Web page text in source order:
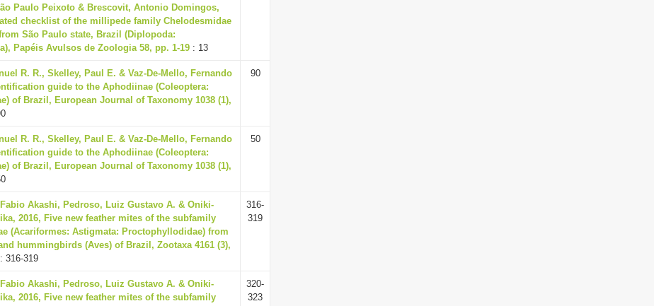
Paulo Peixoto & Brescovit, Antonio Domingos,
checklist of the millipede family Chelodesmidae
São Paulo state, Brazil (Diplopoda:
Papéis Avulsos de Zoologia 58, pp. 1-19 : 13
R. R., Skelley, Paul E. & Vaz-De-Mello, Fernando
guide to the Aphodiinae (Coleoptera:
of Brazil, European Journal of Taxonomy 1038 (1),
90
R. R., Skelley, Paul E. & Vaz-De-Mello, Fernando
guide to the Aphodiinae (Coleoptera:
of Brazil, European Journal of Taxonomy 1038 (1),
50
Akashi, Pedroso, Luiz Gustavo A. & Oniki-
2016, Five new feather mites of the subfamily
(Acariformes: Astigmata: Proctophyllodidae) from
hummingbirds (Aves) of Brazil, Zootaxa 4161 (3),
: 316-319
316-
319
Akashi, Pedroso, Luiz Gustavo A. & Oniki-
2016, Five new feather mites of the subfamily
320-
323